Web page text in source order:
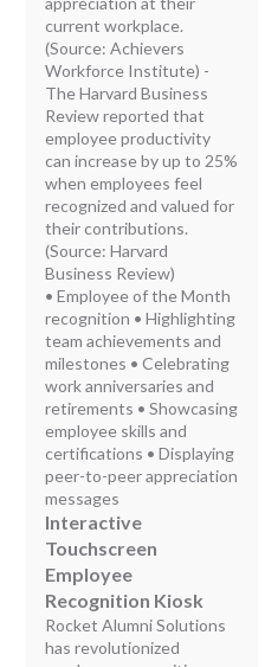
current workplace.
(Source: Achievers
Workforce Institute) -
The Harvard Business
Review reported that
employee productivity
can increase by up to 25%
when employees feel
recognized and valued for
their contributions.
(Source: Harvard
Business Review)
• Employee of the Month
recognition • Highlighting
team achievements and
milestones • Celebrating
work anniversaries and
retirements • Showcasing
employee skills and
certifications • Displaying
peer-to-peer appreciation
messages
Interactive
Touchscreen
Employee
Recognition Kiosk
Rocket Alumni Solutions
has revolutionized